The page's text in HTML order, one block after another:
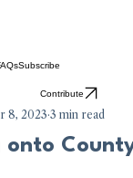
Contribute
County
8, 2023 3 min read